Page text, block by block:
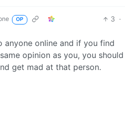
OP 3 ·
anyone online and if you find
opinion as you, you should
get mad at that person.